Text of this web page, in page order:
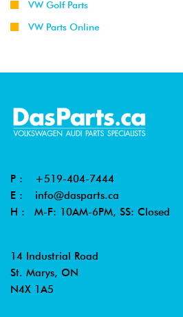
VW Golf Parts
VW Parts Online
P : +519-404-7444
E : info@dasparts.ca
H : M-F: 10AM-6PM, SS: Closed
14 Industrial Road
St. Marys, ON
N4X 1A5